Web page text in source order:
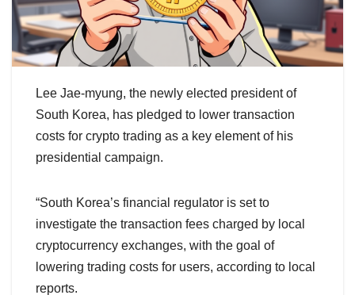
Lee Jae-myung, the newly elected president of
South Korea, has pledged to lower transaction
costs for crypto trading as a key element of his
presidential campaign.
“South Korea’s financial regulator is set to
investigate the transaction fees charged by local
cryptocurrency exchanges, with the goal of
lowering trading costs for users, according to local
reports.